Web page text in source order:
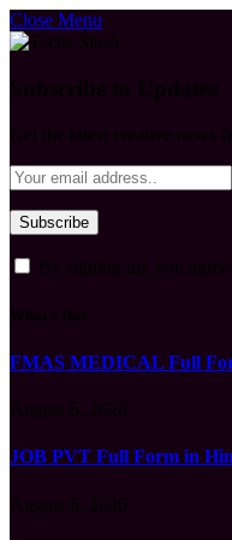
Close Menu
FMAS MEDICAL Full
JOB PVT Full Form in